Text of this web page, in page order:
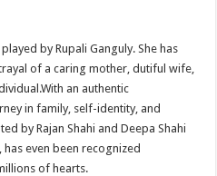
by Rupali Ganguly. She has
of a caring mother, dutiful wife,
an authentic
in family, self-identity, and
by Rajan Shahi and Deepa Shahi
even been recognized
of hearts.